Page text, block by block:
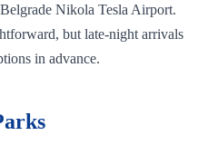
Nikola Tesla Airport.
but late-night arrivals
in advance.